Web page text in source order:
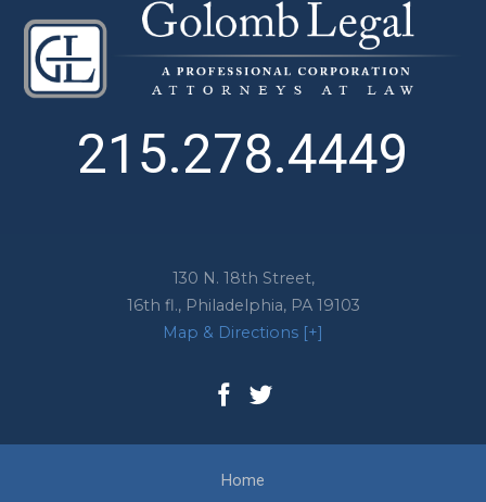
130 N. 18th Street,
16th fl., Philadelphia, PA 19103
Map & Directions [+]
215.278.4449
Home